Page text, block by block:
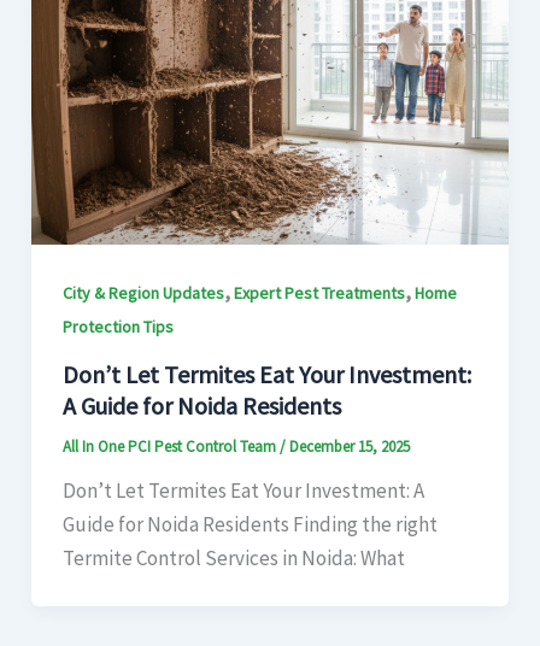
City & Region Updates,Expert Pest Treatments,Home
Protection Tips
Don’t Let Termites Eat Your Investment:
A Guide for Noida Residents
All In One PCI Pest Control Team/December 15, 2025
Don’t Let Termites Eat Your Investment: A
Guide for Noida Residents Finding the right
Termite Control Services in Noida: What